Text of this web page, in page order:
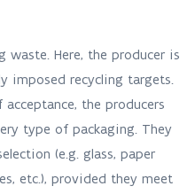
waste. Here, the producer is
imposed recycling targets.
the producers
type of packaging. They
(e.g. glass, paper
etc.), provided they meet